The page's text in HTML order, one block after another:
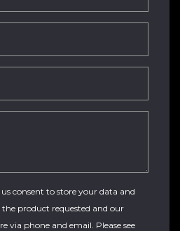
us consent to store your data and
product requested and our
via phone and email. Please see